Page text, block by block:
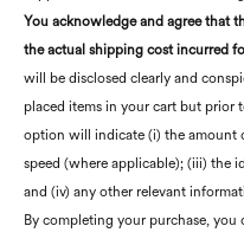
You acknowledge and agree that
the actual shipping cost incurred
will be disclosed clearly and
placed items in your cart but prior
option will indicate (i) the amount
speed (where applicable); (iii) the
and (iv) any other relevant
By completing your purchase, you